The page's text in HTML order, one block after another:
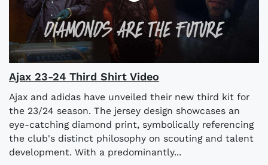
Ajax 23-24 Third Shirt Video
Ajax and adidas have unveiled their new third kit for
the 23/24 season. The jersey design showcases an
eye-catching diamond print, symbolically referencing
the club's distinct philosophy on scouting and talent
development. With a predominantly...